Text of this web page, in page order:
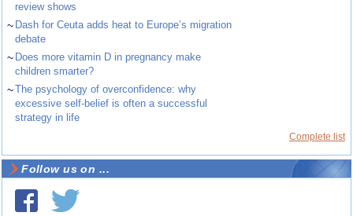
review shows
~ Dash for Ceuta adds heat to Europe’s migration
debate
~ Does more vitamin D in pregnancy make
children smarter?
~The psychology of overconfidence: why
excessive self-belief is often a successful
strategy in life
Complete list
Follow us on ...